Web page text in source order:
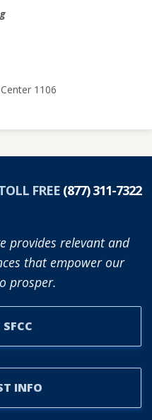
1106
FREE (877) 311-7322
provides relevant and
that empower our
prosper.
INFO